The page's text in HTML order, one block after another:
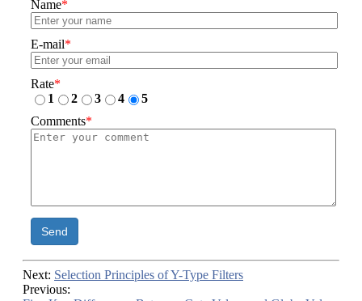
Name*
E-mail*
Rate*
1
2 3 4
5
Comments*
Send
Next: Selection Principles of Y-Type Filters
Previous: